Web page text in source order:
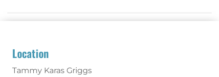
Location
Tammy Karas Griggs